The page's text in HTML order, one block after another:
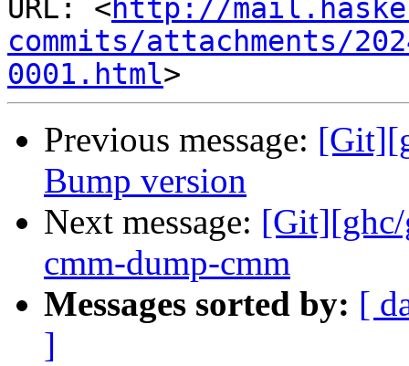
URL: <http://
commits/attachments/
0001.html
Previous message:
Bump version
Next message: [Git][ghc/
cmm-dump-cmm
Messages sorted by: [
]